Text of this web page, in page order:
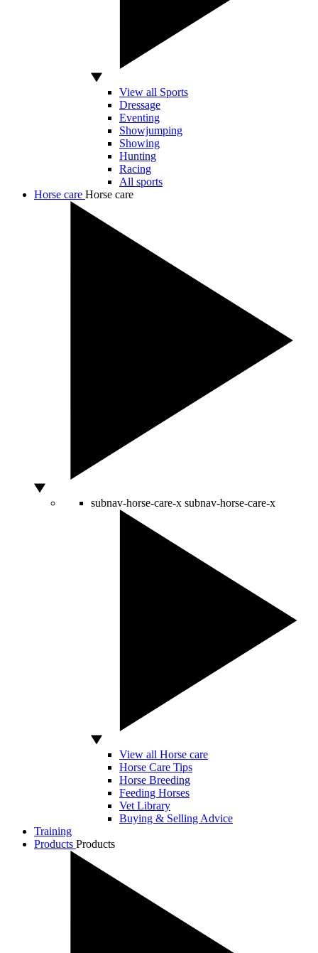
View all Sports
Dressage
Eventing
Showjumping
Showing
Hunting
Racing
All sports
Horse care Horse care
subnav-horse-care-x subnav-horse-care-x
View all Horse care
Horse Care Tips
Horse Breeding
Feeding Horses
Vet Library
Buying & Selling Advice
Training
Products Products